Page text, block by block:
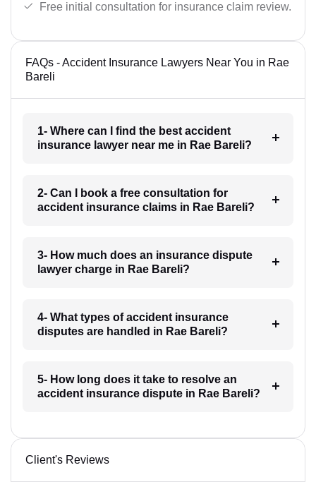
Free initial consultation for insurance claim review.
FAQs - Accident Insurance Lawyers Near You in Rae
Bareli
1- Where can I find the best accident
insurance lawyer near me in Rae Bareli?
2- Can I book a free consultation for
accident insurance claims in Rae Bareli?
3- How much does an insurance dispute
lawyer charge in Rae Bareli?
4- What types of accident insurance
disputes are handled in Rae Bareli?
5- How long does it take to resolve an
accident insurance dispute in Rae Bareli?
Client's Reviews